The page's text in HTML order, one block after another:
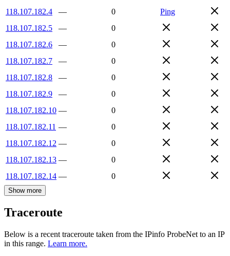
118.107.182.4
— 0
Ping
118.107.182.5
—
0
118.107.182.6
—
0
118.107.182.7
—
0
118.107.182.8
—
0
118.107.182.9
—
0
118.107.182.10 —
0
118.107.182.11 —
0
118.107.182.12 —
0
118.107.182.13 —
0
118.107.182.14 — 0
Show more
Traceroute
Below is a recent traceroute taken from the IPinfo ProbeNet to an IP
in this range. Learn more.